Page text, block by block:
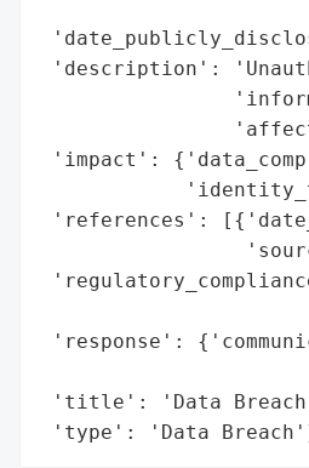
'description':
'impact':
'references':
'response':
'title': 'Data Breach
'type': 'Data